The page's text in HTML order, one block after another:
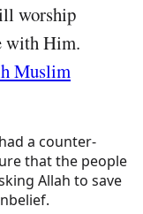
worship
with Him.
Muslim
a counter-
that the people
Allah to save